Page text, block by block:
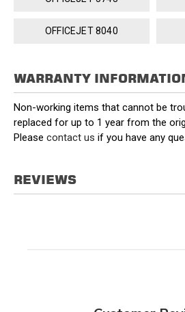
OFFICEJET 8040
WARRANTY
Non-working items that cannot be
replaced for up to 1 year from the
Please contact us if you have any
REVIEWS